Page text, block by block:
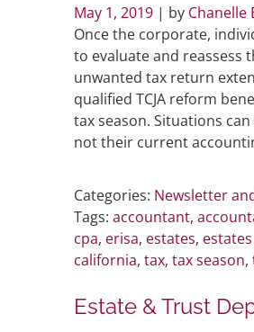
May 1, 2019 | by Chanelle
Once the corporate,
to evaluate and reassess
unwanted tax return
qualified TCJA reform
tax season. Situations
not their current
Categories: Newsletter
Tags: accountant,
cpa, erisa, estates,
california, tax, tax season,
Estate & Trust